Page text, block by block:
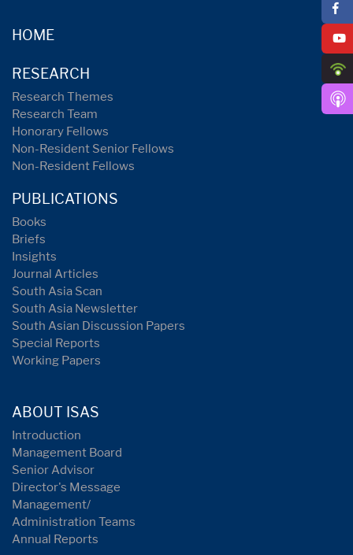
HOME
RESEARCH
Research Themes
Research Team
Honorary Fellows
Non-Resident Senior Fellows
Non-Resident Fellows
PUBLICATIONS
Books
Briefs
Insights
Journal Articles
South Asia Scan
South Asia Newsletter
South Asian Discussion Papers
Special Reports
Working Papers
ABOUT ISAS
Introduction
Management Board
Senior Advisor
Director's Message
Management/
Administration Teams
Annual Reports